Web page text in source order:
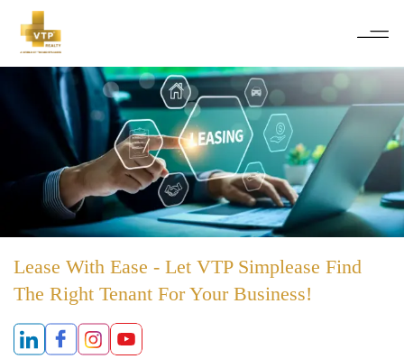
Lease With Ease - Let VTP Simplease Find
The Right Tenant For Your Business!